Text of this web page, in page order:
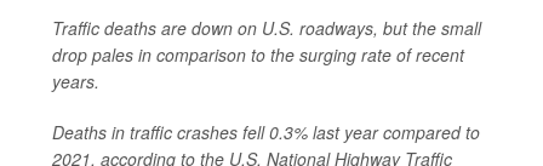
Traffic deaths are down on U.S. roadways, but the small
drop pales in comparison to the surging rate of recent
years.
Deaths in traffic crashes fell 0.3% last year compared to
2021, according to the U.S. National Highway Traffic